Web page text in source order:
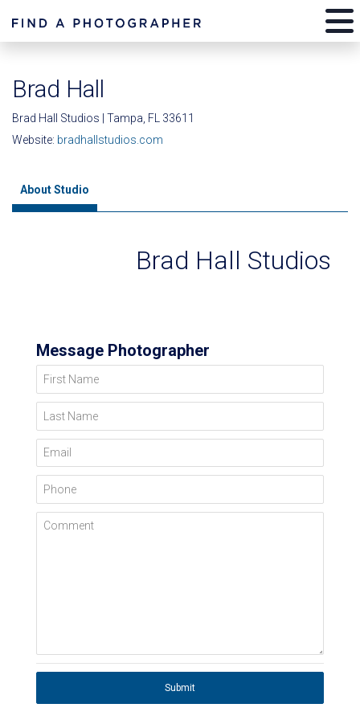
Brad Hall
Brad Hall Studios | Tampa, FL 33611
Website: bradhallstudios.com
About Studio
Brad Hall Studios
Message Photographer
First Name
Last Name
Email
Phone
Comment
Submit